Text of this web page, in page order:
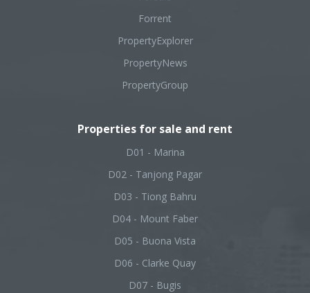
Forrent
PropertyExplorer
PropertyNews
PropertyGroup
Properties for sale and rent
D01 - Marina
D02 - Tanjong Pagar
D03 - Tiong Bahru
D04 - Mount Faber
D05 - Buona Vista
D06 - Clarke Quay
D07 - Bugis